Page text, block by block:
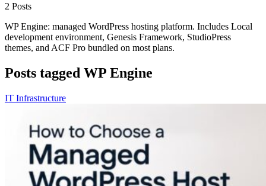
2 Posts
WP Engine: managed WordPress hosting platform. Includes Local
development environment, Genesis Framework, StudioPress
themes, and ACF Pro bundled on most plans.
Posts tagged WP Engine
IT Infrastructure